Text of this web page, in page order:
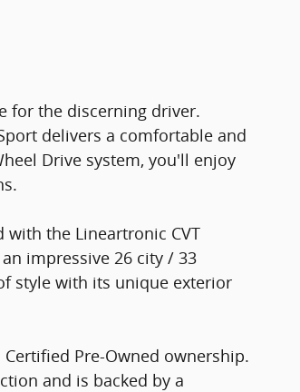
for the discerning driver.
delivers a comfortable and
Drive system, you'll enjoy
with the Lineartronic CVT
impressive 26 city / 33
style with its unique exterior
Pre-Owned ownership.
and is backed by a